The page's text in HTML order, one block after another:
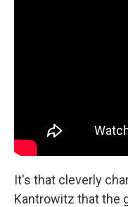
It's that cleverly
Kantrowitz that the